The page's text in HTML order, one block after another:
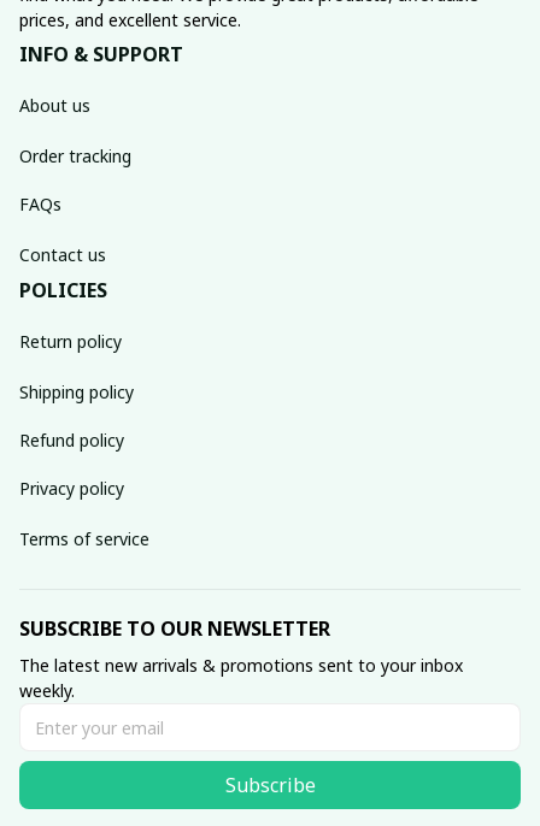
prices, and excellent service.
INFO & SUPPORT
About us
Order tracking
FAQs
Contact us
POLICIES
Return policy
Shipping policy
Refund policy
Privacy policy
Terms of service
SUBSCRIBE TO OUR NEWSLETTER
The latest new arrivals & promotions sent to your inbox
weekly.
Subscribe